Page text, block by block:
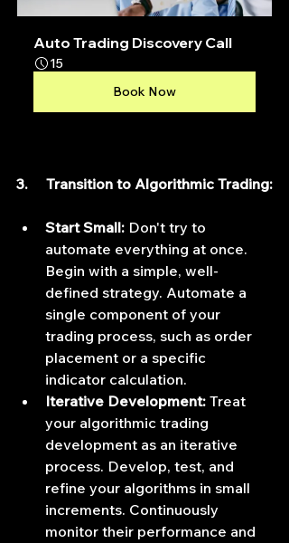
Auto Trading Discovery Call
15
Book Now
3.     Transition to Algorithmic Trading:
Start Small: Don't try to
automate everything at once.
Begin with a simple, well-
defined strategy. Automate a
single component of your
trading process, such as order
placement or a specific
indicator calculation.
Iterative Development: Treat
your algorithmic trading
development as an iterative
process. Develop, test, and
refine your algorithms in small
increments. Continuously
monitor their performance and